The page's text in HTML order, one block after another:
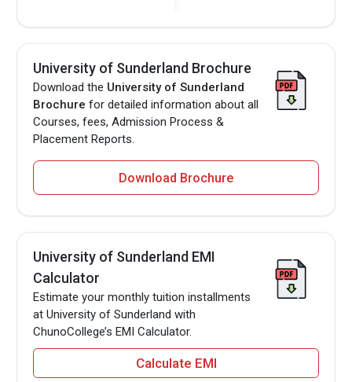
University of Sunderland Brochure
Download the University of Sunderland
Brochure for detailed information about all
Courses, fees, Admission Process &
Placement Reports.
Download Brochure
University of Sunderland EMI
Calculator
Estimate your monthly tuition installments
at University of Sunderland with
ChunoCollege’s EMI Calculator.
Calculate EMI